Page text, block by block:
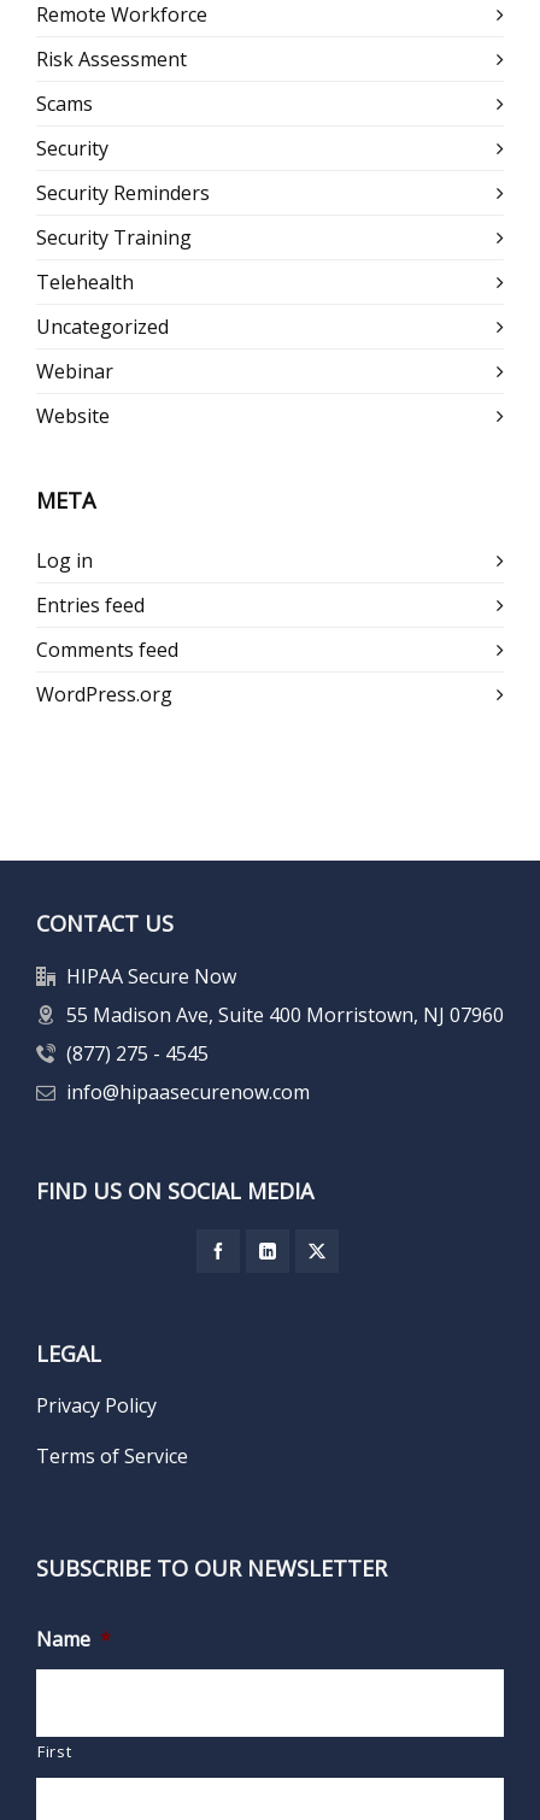
Remote Workforce
Risk Assessment
Scams
Security
Security Reminders
Security Training
Telehealth
Uncategorized
Webinar
Website
META
Log in
Entries feed
Comments feed
WordPress.org
CONTACT US
HIPAA Secure Now
55 Madison Ave, Suite 400 Morristown, NJ 07960
(877) 275 - 4545
info@hipaasecurenow.com
FIND US ON SOCIAL MEDIA
LEGAL
Privacy Policy
Terms of Service
SUBSCRIBE TO OUR NEWSLETTER
Name *
First